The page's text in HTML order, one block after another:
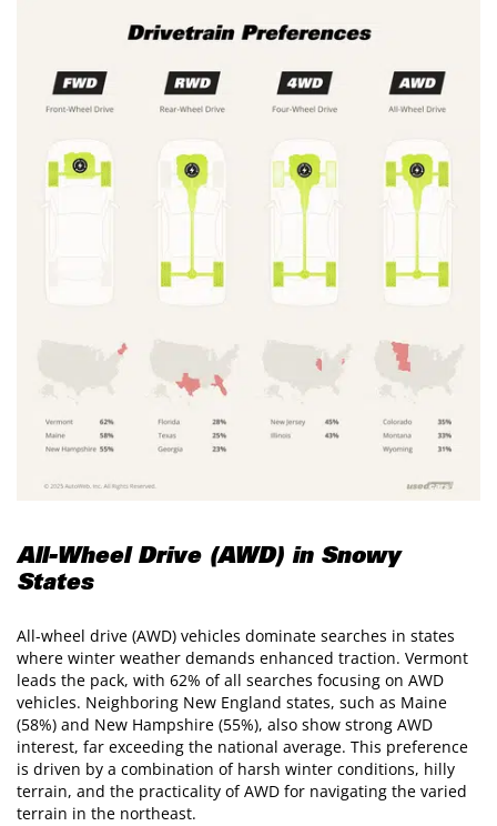
All-Wheel Drive (AWD) in Snowy
States
All-wheel drive (AWD) vehicles dominate searches in states
where winter weather demands enhanced traction. Vermont
leads the pack, with 62% of all searches focusing on AWD
vehicles. Neighboring New England states, such as Maine
(58%) and New Hampshire (55%), also show strong AWD
interest, far exceeding the national average. This preference
is driven by a combination of harsh winter conditions, hilly
terrain, and the practicality of AWD for navigating the varied
terrain in the northeast.